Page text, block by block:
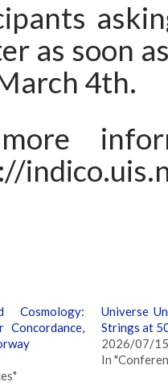
as soon
4th.
Cosmology:
Concordance,
Universe
Strings at
2026/07/15
In